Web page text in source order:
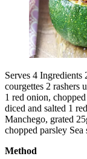
Serves 4
courgettes 2 rashers
1 red onion,
diced and salted 1
Manchego, grated
chopped parsley Sea
Method